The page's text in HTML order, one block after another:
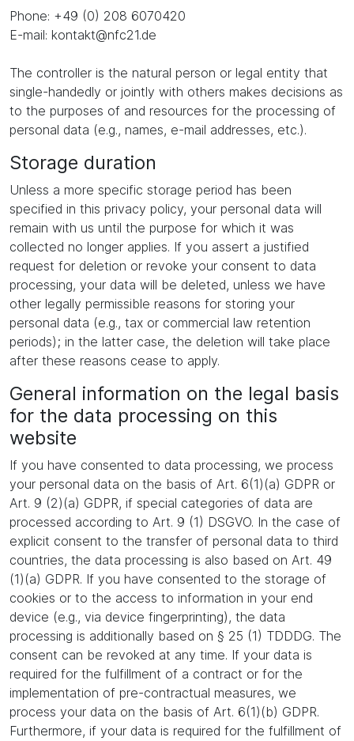
Phone: +49 (0) 208 6070420
E-mail: kontakt@nfc21.de
The controller is the natural person or legal entity that
single-handedly or jointly with others makes decisions as
to the purposes of and resources for the processing of
personal data (e.g., names, e-mail addresses, etc.).
Storage duration
Unless a more specific storage period has been
specified in this privacy policy, your personal data will
remain with us until the purpose for which it was
collected no longer applies. If you assert a justified
request for deletion or revoke your consent to data
processing, your data will be deleted, unless we have
other legally permissible reasons for storing your
personal data (e.g., tax or commercial law retention
periods); in the latter case, the deletion will take place
after these reasons cease to apply.
General information on the legal basis
for the data processing on this
website
If you have consented to data processing, we process
your personal data on the basis of Art. 6(1)(a) GDPR or
Art. 9 (2)(a) GDPR, if special categories of data are
processed according to Art. 9 (1) DSGVO. In the case of
explicit consent to the transfer of personal data to third
countries, the data processing is also based on Art. 49
(1)(a) GDPR. If you have consented to the storage of
cookies or to the access to information in your end
device (e.g., via device fingerprinting), the data
processing is additionally based on § 25 (1) TDDDG. The
consent can be revoked at any time. If your data is
required for the fulfillment of a contract or for the
implementation of pre-contractual measures, we
process your data on the basis of Art. 6(1)(b) GDPR.
Furthermore, if your data is required for the fulfillment of